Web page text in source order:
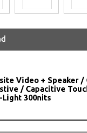
Video + Speaker
/ Capacitive
Light 300nits